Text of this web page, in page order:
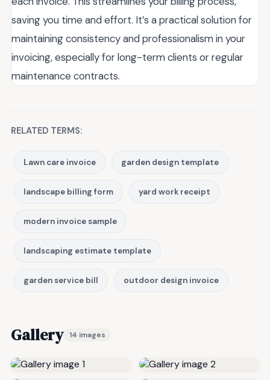
saving you time and effort. It’s a practical solution for
maintaining consistency and professionalism in your
invoicing, especially for long-term clients or regular
maintenance contracts.
RELATED TERMS:
Lawn care invoice garden design template
landscape billing form yard work receipt
modern invoice sample
landscaping estimate template
garden service bill outdoor design invoice
Gallery 14 images